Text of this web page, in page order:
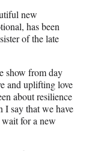
new
has been
of the late
show from day
and uplifting love
about resilience
I say that we have
wait for a new